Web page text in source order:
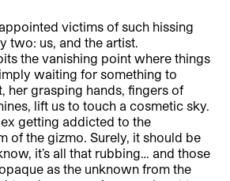
victims of such hissing
two: us, and the artist.
the vanishing point where things
waiting for something to
her grasping hands, fingers of
lift us to touch a cosmetic sky.
getting addicted to the
of the gizmo. Surely, it should be
it’s all that rubbing… and those
as the unknown from the